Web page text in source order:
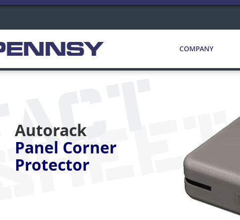
COMPANY
FACT
SHEET
Autorack
Panel Corner
Protector